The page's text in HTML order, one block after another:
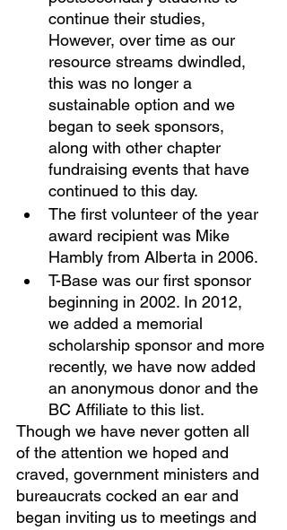
continue their studies,
However, over time as our
resource streams dwindled,
this was no longer a
sustainable option and we
began to seek sponsors,
along with other chapter
fundraising events that have
continued to this day.
The first volunteer of the year
award recipient was Mike
Hambly from Alberta in 2006.
T-Base was our first sponsor
beginning in 2002. In 2012,
we added a memorial
scholarship sponsor and more
recently, we have now added
an anonymous donor and the
BC Affiliate to this list.
Though we have never gotten all
of the attention we hoped and
craved, government ministers and
bureaucrats cocked an ear and
began inviting us to meetings and